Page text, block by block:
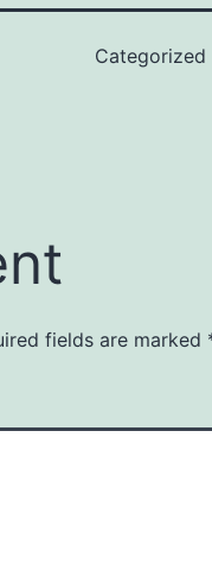
fields are marked